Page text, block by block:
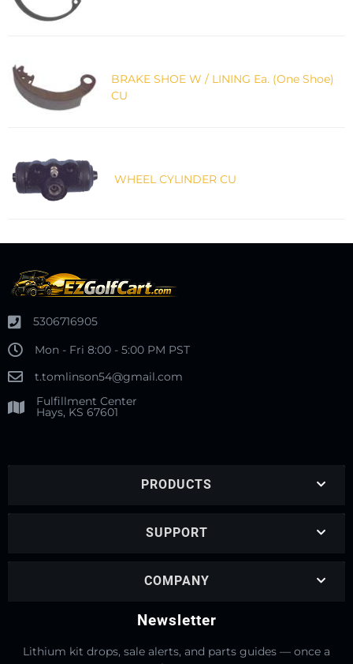
BRAKE SHOE W / LINING Ea. (One Shoe)
CU
WHEEL CYLINDER CU
5306716905
Mon - Fri 8:00 - 5:00 PM PST
t.tomlinson54@gmail.com
Fulfillment Center
Hays, KS 67601
PRODUCTS
SUPPORT
COMPANY
Newsletter
Lithium kit drops, sale alerts, and parts guides — once a